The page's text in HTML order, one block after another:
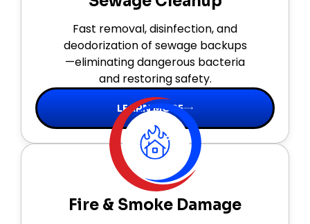
Fast removal, disinfection, and
deodorization of sewage backups
—eliminating dangerous bacteria
and restoring safety.
LEARN MORE
Fire & Smoke Damage